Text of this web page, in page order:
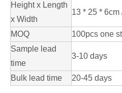
Height x Length
x Width
13 * 25 *
MOQ
100pcs one
Sample lead
time
3-10 days
Bulk lead time 20-45 days